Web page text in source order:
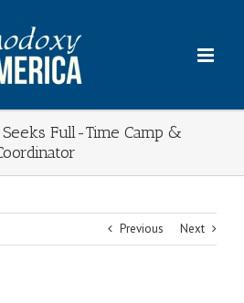
Full-Time Camp &
Previous Next